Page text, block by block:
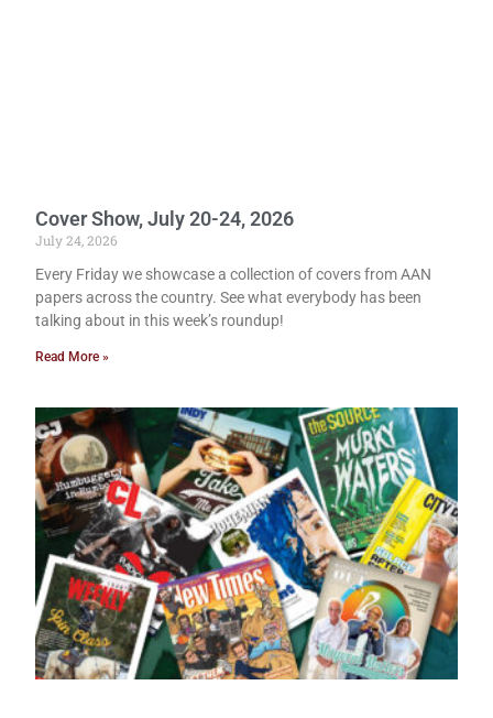
Cover Show, July 20-24, 2026
July 24, 2026
Every Friday we showcase a collection of covers from AAN
papers across the country. See what everybody has been
talking about in this week’s roundup!
Read More »